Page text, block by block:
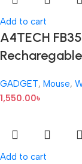
Add to cart
A4TECH
GADGET, Mouse,
1,550.00৳
Add to cart